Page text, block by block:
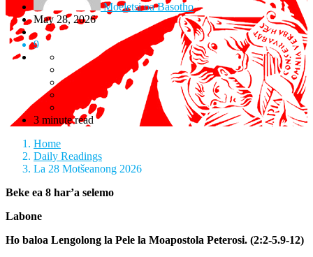
Moeletsi oa Basotho
May 28, 2026
9
3 minute read
Home
Daily Readings
La 28 Motšeanong 2026
Beke ea 8 har’a selemo
Labone
Ho baloa Lengolong la Pele la Moapostola Peterosi. (2:2-5.9-12)